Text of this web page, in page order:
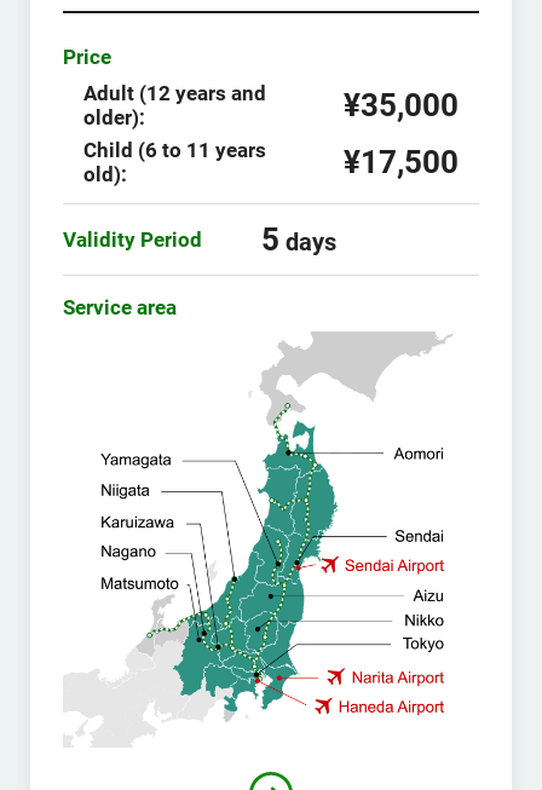
Price
Adult (12 years and
older):
¥35,000
Child (6 to 11 years
old):
¥17,500
Validity Period 5 days
Service area